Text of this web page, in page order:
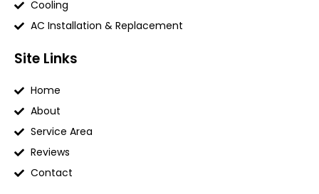
Cooling
AC Installation & Replacement
Site Links
Home
About
Service Area
Reviews
Contact